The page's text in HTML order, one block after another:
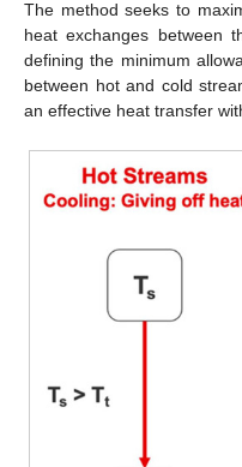
The method seeks to
heat exchanges between
defining the minimum
between hot and cold
an effective heat transfer